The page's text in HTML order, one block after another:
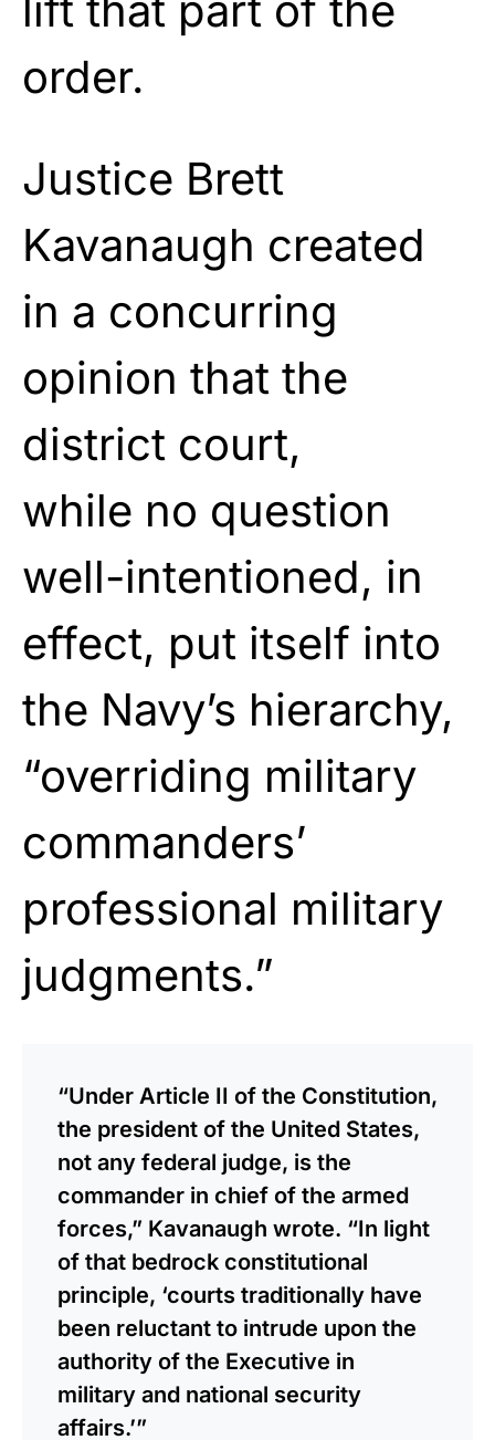
order.
Justice Brett
Kavanaugh created
in a concurring
opinion that the
district court,
while no question
well-intentioned, in
effect, put itself into
the Navy’s hierarchy,
“overriding military
commanders’
professional military
judgments.”
“Under Article II of the Constitution,
the president of the United States,
not any federal judge, is the
commander in chief of the armed
forces,” Kavanaugh wrote. “In light
of that bedrock constitutional
principle, ‘courts traditionally have
been reluctant to intrude upon the
authority of the Executive in
military and national security
affairs.’”